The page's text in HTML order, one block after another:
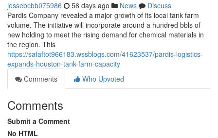
jessebcbb075986 56 days ago News
Discuss
Pardis Company revealed a major growth of its local tank farm
volume. The initiative will incorporate around a hundred bbls of
new holding to meet the rising demand for chemical materials in
the region. This
https://safaftot966183.wssblogs.com/41623537/pardis-logistics-
expands-houston-tank-farm-capacity
Comments
Who Upvoted
Comments
Submit a Comment
No HTML